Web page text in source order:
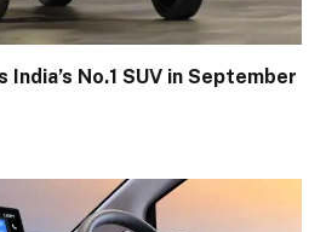
India’s No.1 SUV in September